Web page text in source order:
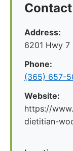
Address:
6201 Hwy 7
Phone:
(365) 657-
Website:
https://
dietitian-